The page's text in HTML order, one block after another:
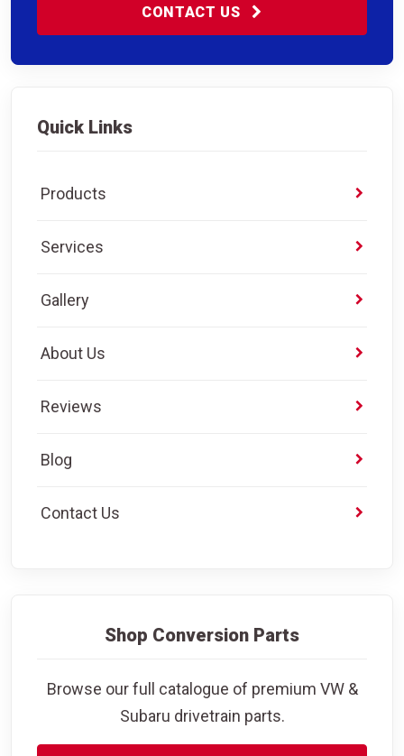
CONTACT US
Quick Links
Products
Services
Gallery
About Us
Reviews
Blog
Contact Us
Shop Conversion Parts
Browse our full catalogue of premium VW &
Subaru drivetrain parts.